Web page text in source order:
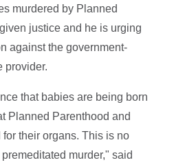
murdered by Planned
justice and he is urging
against the government-
provider.
that babies are being born
Planned Parenthood and
their organs. This is no
murder," said